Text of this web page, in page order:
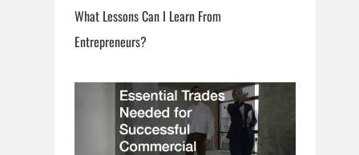
What Lessons Can I Learn From
Entrepreneurs?